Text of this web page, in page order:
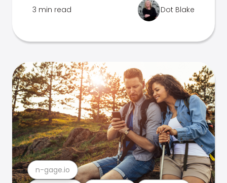
3 min read Dot Blake
n-gage.io